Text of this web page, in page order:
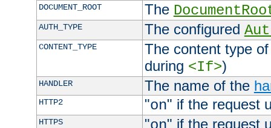
DOCUMENT_ROOT The
AUTH_TYPE The configured
CONTENT_TYPE
The content type
during <If>)
HANDLER The name of the
HTTP2 "on" if the request
HTTPS " " if the request